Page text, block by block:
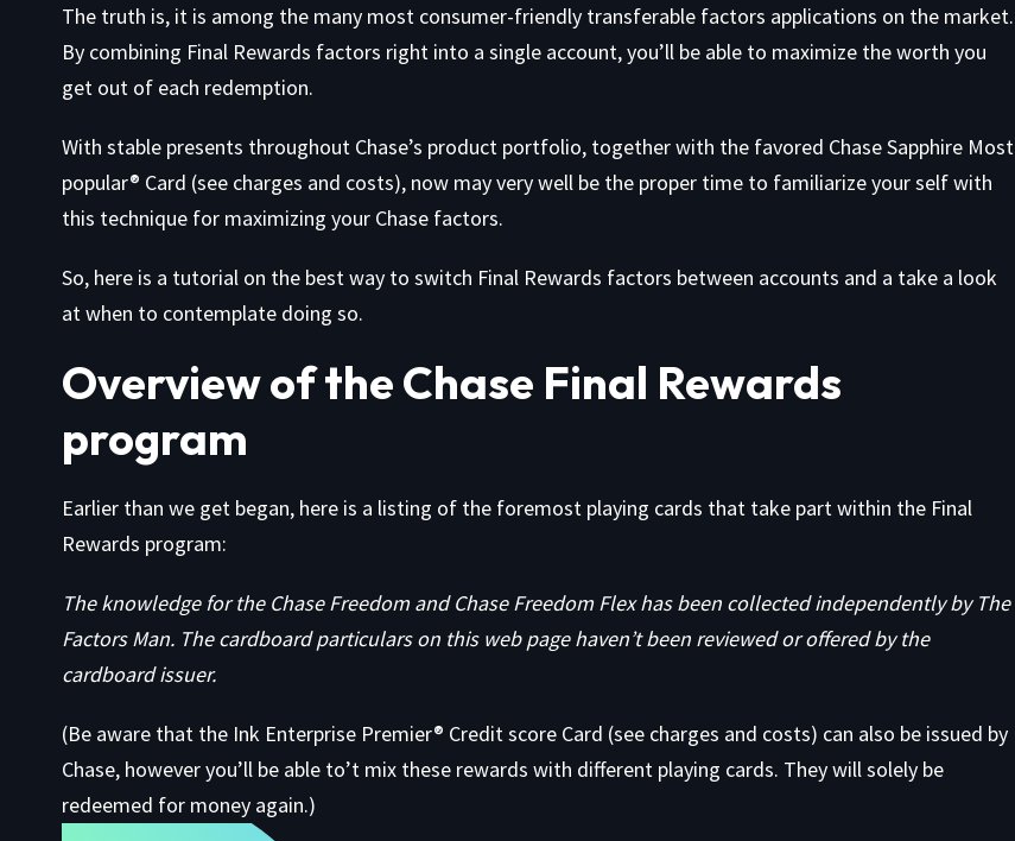
The truth is, it is among the many most consumer-friendly transferable factors applications on the market.
By combining Final Rewards factors right into a single account, you’ll be able to maximize the worth you
get out of each redemption.
With stable presents throughout Chase’s product portfolio, together with the favored Chase Sapphire Most
popular® Card (see charges and costs), now may very well be the proper time to familiarize your self with
this technique for maximizing your Chase factors.
So, here is a tutorial on the best way to switch Final Rewards factors between accounts and a take a look
at when to contemplate doing so.
Overview of the Chase Final Rewards
program
Earlier than we get began, here is a listing of the foremost playing cards that take part within the Final
Rewards program:
The knowledge for the Chase Freedom and Chase Freedom Flex has been collected independently by The
Factors Man. The cardboard particulars on this web page haven’t been reviewed or offered by the
cardboard issuer.
(Be aware that the Ink Enterprise Premier® Credit score Card (see charges and costs) can also be issued by
Chase, however you’ll be able to’t mix these rewards with different playing cards. They will solely be
redeemed for money again.)